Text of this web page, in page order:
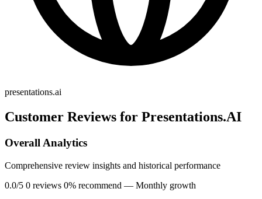
presentations.ai
Customer Reviews for Presentations.AI
Overall Analytics
Comprehensive review insights and historical performance
0.0/5 0 reviews 0% recommend — Monthly growth